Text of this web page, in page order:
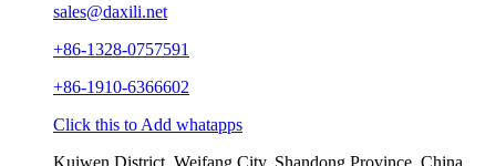
sales@daxili.net
+86-1328-0757591
+86-1910-6366602
Click this to Add whatapps